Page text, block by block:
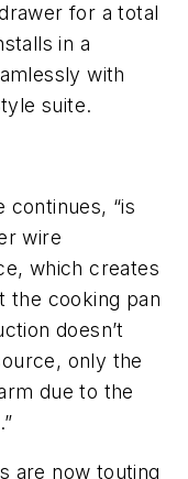
for a total
in a
with
suite.
continues, “is
wire
which creates
the cooking pan
doesn’t
only the
due to the
are now touting